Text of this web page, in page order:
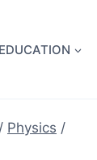
/ Physics /